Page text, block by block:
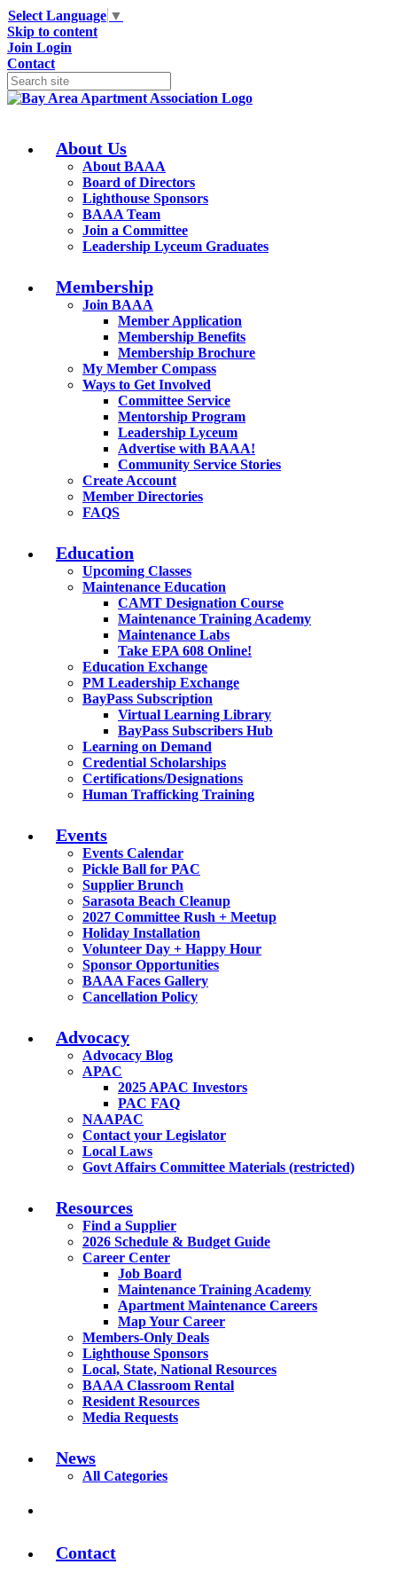
Select Language ▼
Skip to content
Join Login
Contact
About Us
About BAAA
Board of Directors
Lighthouse Sponsors
BAAA Team
Join a Committee
Leadership Lyceum Graduates
Membership
Join BAAA
Member Application
Membership Benefits
Membership Brochure
My Member Compass
Ways to Get Involved
Committee Service
Mentorship Program
Leadership Lyceum
Advertise with BAAA!
Community Service Stories
Create Account
Member Directories
FAQS
Education
Upcoming Classes
Maintenance Education
CAMT Designation Course
Maintenance Training Academy
Maintenance Labs
Take EPA 608 Online!
Education Exchange
PM Leadership Exchange
BayPass Subscription
Virtual Learning Library
BayPass Subscribers Hub
Learning on Demand
Credential Scholarships
Certifications/Designations
Human Trafficking Training
Events
Events Calendar
Pickle Ball for PAC
Supplier Brunch
Sarasota Beach Cleanup
2027 Committee Rush + Meetup
Holiday Installation
Volunteer Day + Happy Hour
Sponsor Opportunities
BAAA Faces Gallery
Cancellation Policy
Advocacy
Advocacy Blog
APAC
2025 APAC Investors
PAC FAQ
NAAPAC
Contact your Legislator
Local Laws
Govt Affairs Committee Materials (restricted)
Resources
Find a Supplier
2026 Schedule & Budget Guide
Career Center
Job Board
Maintenance Training Academy
Apartment Maintenance Careers
Map Your Career
Members-Only Deals
Lighthouse Sponsors
Local, State, National Resources
BAAA Classroom Rental
Resident Resources
Media Requests
News
All Categories
Contact